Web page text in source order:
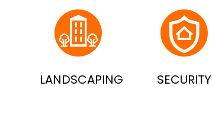
LANDSCAPING SECURITY